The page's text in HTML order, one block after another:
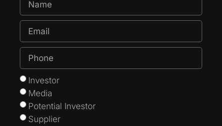
Investor
Media
Potential Investor
Supplier